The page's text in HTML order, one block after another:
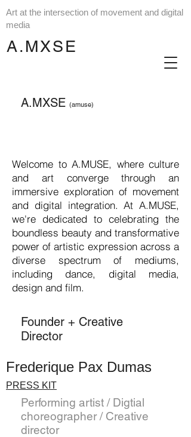
A.MXSE
Art at the intersection of movement and digital
media
A.MXSE (amuse)
Welcome to A.MUSE, where culture
and art converge through an
immersive exploration of movement
and digital integration. At A.MUSE,
we're dedicated to celebrating the
boundless beauty and transformative
power of artistic expression across a
diverse spectrum of mediums,
including dance, digital media,
design and film.
Founder + Creative
Director
Frederique Pax Dumas
PRESS KIT
Performing artist / Digtial
choreographer / Creative
director